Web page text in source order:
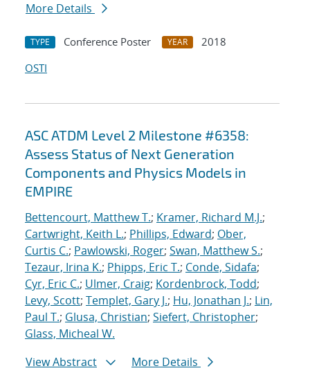
More Details
TYPE Conference Poster YEAR
2018
OSTI
ASC ATDM Level 2 Milestone #6358:
Assess Status of Next Generation
Components and Physics Models in
EMPIRE
Bettencourt, Matthew T.; Kramer, Richard M.J.;
Cartwright, Keith L.; Phillips, Edward; Ober,
Curtis C.; Pawlowski, Roger; Swan, Matthew S.;
Tezaur, Irina K.; Phipps, Eric T.; Conde, Sidafa;
Cyr, Eric C.; Ulmer, Craig; Kordenbrock, Todd;
Levy, Scott; Templet, Gary J.; Hu, Jonathan J.; Lin,
Paul T.; Glusa, Christian; Siefert, Christopher;
Glass, Micheal W.
View Abstract
More Details